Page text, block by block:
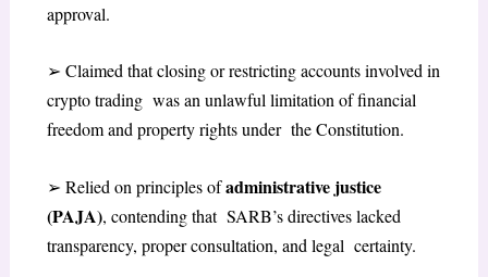
approval.
➢ Claimed that closing or restricting accounts involved in
crypto trading was an unlawful limitation of financial
freedom and property rights under the Constitution.
➢ Relied on principles ofadministrative justice
(PAJA), contending that SARB’s directives lacked
transparency, proper consultation, and legal certainty.